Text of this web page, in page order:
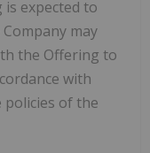
expected to
may
the Offering to
with
policies of the